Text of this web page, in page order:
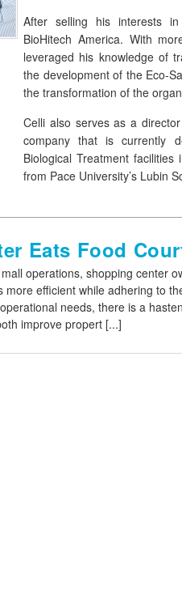
After selling his interests
BioHitech America. With
leveraged his knowledge of
the development of the Eco-
the transformation of the
Celli also serves as a
company that is currently
Biological Treatment
from Pace University’s Lubin
Eats Food
operations, shopping center
efficient while adhering to
needs, there is a
improve propert [...]